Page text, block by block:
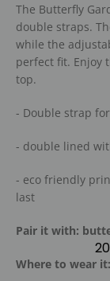
The Butterfly
double straps.
while the
perfect fit. Enjoy
top.
- Double strap
- double lined
- eco friendly
last
Pair it with:
Where to wear it: